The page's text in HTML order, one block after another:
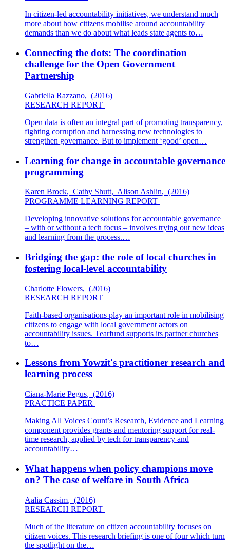
In citizen-led accountability initiatives, we understand much
more about how citizens mobilise around accountability
demands than we do about what leads state agents to…
Connecting the dots: The coordination
challenge for the Open Government
Partnership
Gabriella Razzano, (2016)
RESEARCH REPORT
Open data is often an integral part of promoting transparency,
fighting corruption and harnessing new technologies to
strengthen governance. But to implement ‘good’ open…
Learning for change in accountable governance
programming
Karen Brock, Cathy Shutt, Alison Ashlin, (2016)
PROGRAMME LEARNING REPORT
Developing innovative solutions for accountable governance
– with or without a tech focus – involves trying out new ideas
and learning from the process.…
Bridging the gap: the role of local churches in
fostering local-level accountability
Charlotte Flowers, (2016)
RESEARCH REPORT
Faith-based organisations play an important role in mobilising
citizens to engage with local government actors on
accountability issues. Tearfund supports its partner churches
to…
Lessons from Yowzit's practitioner research and
learning process
Ciana-Marie Pegus, (2016)
PRACTICE PAPER
Making All Voices Count’s Research, Evidence and Learning
component provides grants and mentoring support for real-
time research, applied by tech for transparency and
accountability…
What happens when policy champions move
on? The case of welfare in South Africa
Aalia Cassim, (2016)
RESEARCH REPORT
Much of the literature on citizen accountability focuses on
citizen voices. This research briefing is one of four which turn
the spotlight on the…